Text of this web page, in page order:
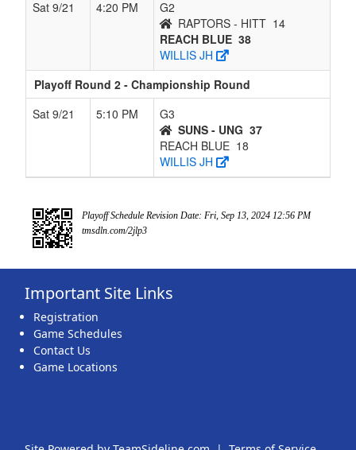
Sat 9/21
4:20 PM
G2
RAPTORS - HITT 14
REACH BLUE 38
WILLIS JH
Playoff Round 2 - Championship Round
Sat 9/21
5:10 PM
G3
SUNS - UNG 37
REACH BLUE 18
WILLIS JH
Playoff Schedule Revision Date: Fri, Sep 13, 2024 12:56 PM
tmsdln.com/2jlp3
Important Site Links
Registration
Game Schedules
Contact Us
Game Locations